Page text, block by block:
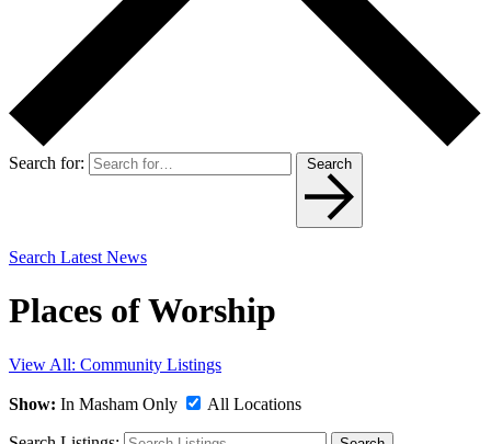
Search for: Search
Search Latest News
Places of Worship
View All: Community Listings
Show: In Masham Only All Locations